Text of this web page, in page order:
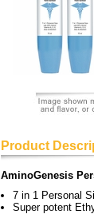
Product
AminoGenesis
7 in 1 Personal
Super potent